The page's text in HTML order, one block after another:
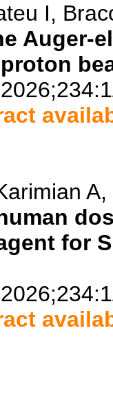
I,
Auger-
for